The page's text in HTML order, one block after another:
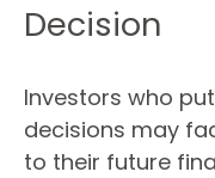
Decision
Investors who
decisions may
to their future